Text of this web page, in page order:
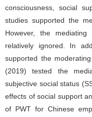
consciousness, social
studies supported the
However, the
relatively ignored. In
supported the
(2019) tested the
subjective social status
effects of social support
of PWT for Chinese